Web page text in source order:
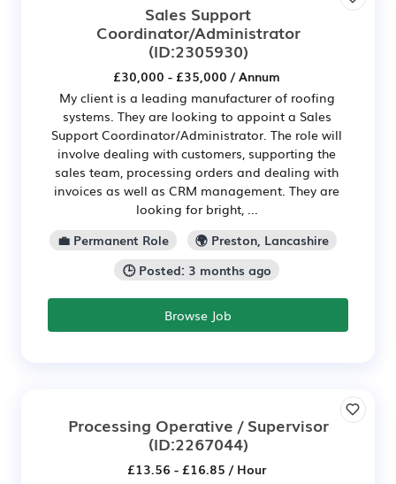
Sales Support
Coordinator/Administrator
(ID:2305930)
£30,000 - £35,000 / Annum
My client is a leading manufacturer of roofing
systems. They are looking to appoint a Sales
Support Coordinator/Administrator. The role will
involve dealing with customers, supporting the
sales team, processing orders and dealing with
invoices as well as CRM management. They are
looking for bright, ...
💼 Permanent Role
🌍 Preston, Lancashire
🕒 Posted: 3 months ago
Browse Job
Processing Operative / Supervisor
(ID:2267044)
£13.56 - £16.85 / Hour